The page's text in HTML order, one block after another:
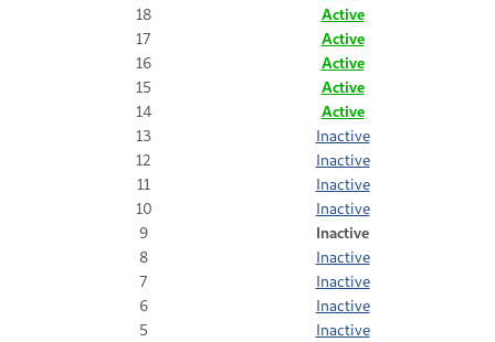
18
Active
17
Active
16
Active
15
Active
14
Active
13
Inactive
12
Inactive
11
Inactive
10
Inactive
9
Inactive
8
Inactive
7
Inactive
6
Inactive
5
Inactive